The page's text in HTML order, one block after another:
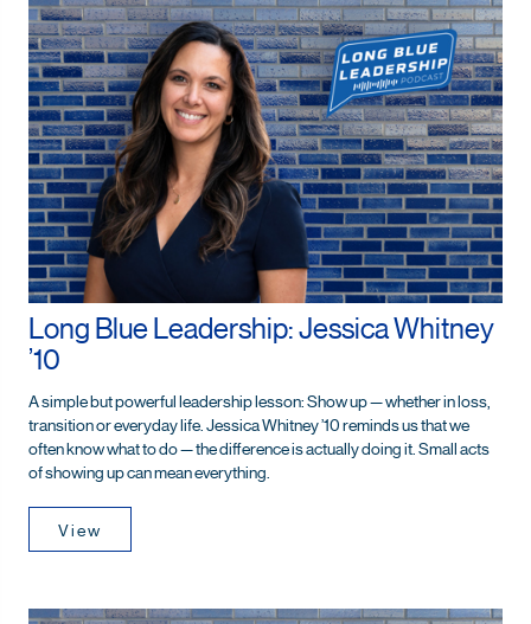
Long Blue Leadership: Jessica Whitney
’10
A simple but powerful leadership lesson: Show up — whether in loss,
transition or everyday life. Jessica Whitney ’10 reminds us that we
often know what to do — the difference is actually doing it. Small acts
of showing up can mean everything.
View